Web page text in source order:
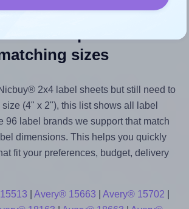
sizes
2x4 label sheets but still need to
(4" x 2"), this list shows all label
96 label brands we support that match
dimensions. This helps you quickly
fit your preferences, budget, delivery
Avery® 15663 Avery® 15702